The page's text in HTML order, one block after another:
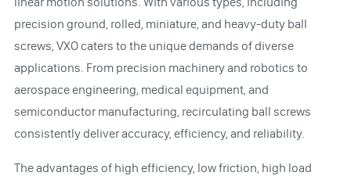
precision ground, rolled, miniature, and heavy-duty ball
screws, VXO caters to the unique demands of diverse
applications. From precision machinery and robotics to
aerospace engineering, medical equipment, and
semiconductor manufacturing, recirculating ball screws
consistently deliver accuracy, efficiency, and reliability.
The advantages of high efficiency, low friction, high load